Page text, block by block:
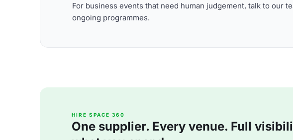
For business events that need human judgement, talk to our
ongoing programmes.
HIRE SPACE 360
One supplier. Every venue. Full